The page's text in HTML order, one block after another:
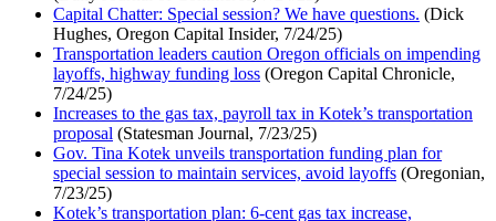
Capital Chatter: Special session? We have questions. (Dick
Hughes, Oregon Capital Insider, 7/24/25)
Transportation leaders caution Oregon officials on impending
layoffs, highway funding loss (Oregon Capital Chronicle,
7/24/25)
Increases to the gas tax, payroll tax in Kotek’s transportation
proposal (Statesman Journal, 7/23/25)
Gov. Tina Kotek unveils transportation funding plan for
special session to maintain services, avoid layoffs (Oregonian,
7/23/25)
Kotek’s transportation plan: 6-cent gas tax increase,